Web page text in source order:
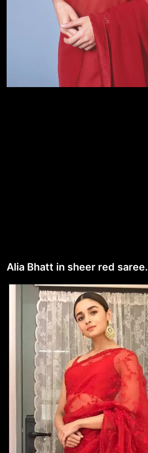
Alia Bhatt in sheer red saree.